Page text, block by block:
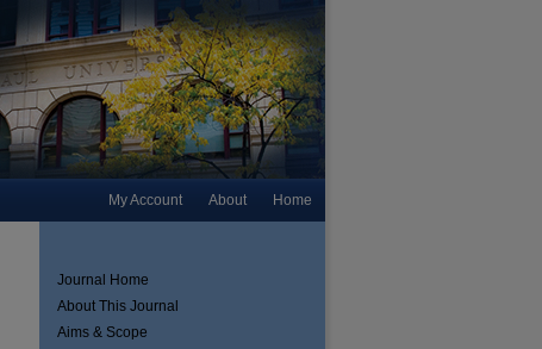
Home
About
My Account
Journal Home
About This Journal
Aims & Scope